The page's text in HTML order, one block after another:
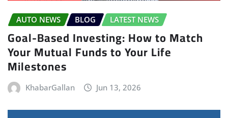
AUTO NEWS BLOG LATEST NEWS
Goal-Based Investing: How to Match
Your Mutual Funds to Your Life
Milestones
KhabarGallan Jun 13, 2026